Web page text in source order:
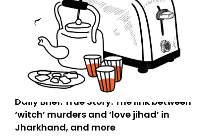
Daily Brief: True Story: The link between
‘witch’ murders and ‘love jihad’ in
Jharkhand, and more